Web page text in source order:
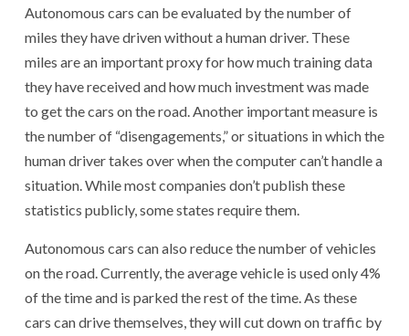
Autonomous cars can be evaluated by the number of
miles they have driven without a human driver. These
miles are an important proxy for how much training data
they have received and how much investment was made
to get the cars on the road. Another important measure is
the number of “disengagements,” or situations in which the
human driver takes over when the computer can’t handle a
situation. While most companies don’t publish these
statistics publicly, some states require them.
Autonomous cars can also reduce the number of vehicles
on the road. Currently, the average vehicle is used only 4%
of the time and is parked the rest of the time. As these
cars can drive themselves, they will cut down on traffic by